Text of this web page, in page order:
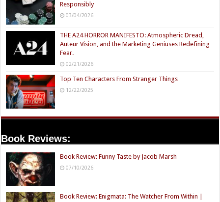
Responsibly
03/04/2026
THE A24 HORROR MANIFESTO: Atmospheric Dread,
Auteur Vision, and the Marketing Geniuses Redefining
Fear.
02/21/2026
Top Ten Characters From Stranger Things
12/22/2025
Book Reviews:
Book Review: Funny Taste by Jacob Marsh
07/10/2026
Book Review: Enigmata: The Watcher From Within |